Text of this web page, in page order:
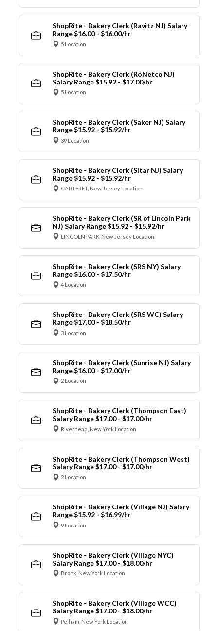
ShopRite - Bakery Clerk (Ravitz NJ) Salary
Range $16.00 - $16.00/hr
5 Location
ShopRite - Bakery Clerk (RoNetco NJ)
Salary Range $15.92 - $17.00/hr
5 Location
ShopRite - Bakery Clerk (Saker NJ) Salary
Range $15.92 - $15.92/hr
39 Location
ShopRite - Bakery Clerk (Sitar NJ) Salary
Range $15.92 - $15.92/hr
CARTERET, New Jersey Location
ShopRite - Bakery Clerk (SR of Lincoln Park
NJ) Salary Range $15.92 - $15.92/hr
LINCOLN PARK, New Jersey Location
ShopRite - Bakery Clerk (SRS NY) Salary
Range $16.00 - $17.50/hr
4 Location
ShopRite - Bakery Clerk (SRS WC) Salary
Range $17.00 - $18.50/hr
3 Location
ShopRite - Bakery Clerk (Sunrise NJ) Salary
Range $16.00 - $17.00/hr
2 Location
ShopRite - Bakery Clerk (Thompson East)
Salary Range $17.00 - $17.00/hr
Riverhead, New York Location
ShopRite - Bakery Clerk (Thompson West)
Salary Range $17.00 - $17.00/hr
2 Location
ShopRite - Bakery Clerk (Village NJ) Salary
Range $15.92 - $16.99/hr
9 Location
ShopRite - Bakery Clerk (Village NYC)
Salary Range $17.00 - $18.00/hr
Bronx, New York Location
ShopRite - Bakery Clerk (Village WCC)
Salary Range $17.00 - $18.00/hr
Pelham, New York Location